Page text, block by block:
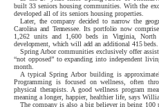
built 33 seniors housing communities. With the
developed all of its seniors housing properties.
Later, the company decided to narrow the
Carolina and Tennessee. Its portfolio now
1,262 units and 1,600 beds in Virginia, North
development, which will add an additional 415 beds.
Spring Arbor communities exclusively offer
“not opposed” to expanding into independent
month.
A typical Spring Arbor building is
Programming is focused on wellness, often
physical therapists. A good wellness program
meaning a longer, happier, healthier life, says
The company is also a big believer in being